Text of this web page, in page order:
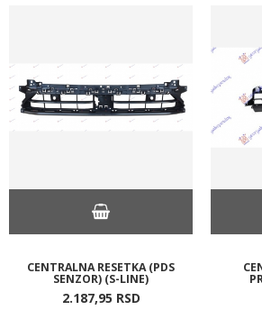
CENTRALNA RESETKA (PDS
SENZOR) (S-LINE)
2.187,95 RSD